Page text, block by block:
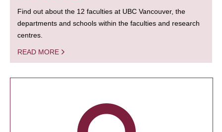
Find out about the 12 faculties at UBC Vancouver, the
departments and schools within the faculties and research
centres.
READ MORE